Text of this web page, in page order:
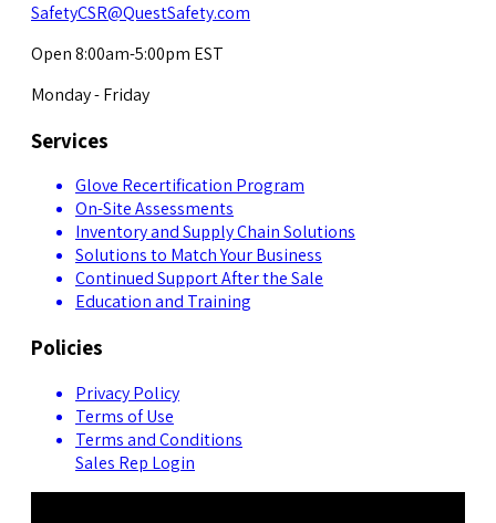
SafetyCSR@QuestSafety.com
Open 8:00am-5:00pm EST
Monday - Friday
Services
Glove Recertification Program
On-Site Assessments
Inventory and Supply Chain Solutions
Solutions to Match Your Business
Continued Support After the Sale
Education and Training
Policies
Privacy Policy
Terms of Use
Terms and Conditions
Sales Rep Login